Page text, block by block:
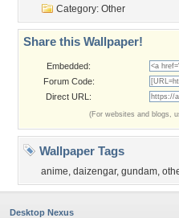
Category: Other
Share this Wallpaper!
Embedded:
Forum Code:
Direct URL:
(For websites and blogs,
Wallpaper Tags
anime, daizengar, gundam,
Desktop Nexus